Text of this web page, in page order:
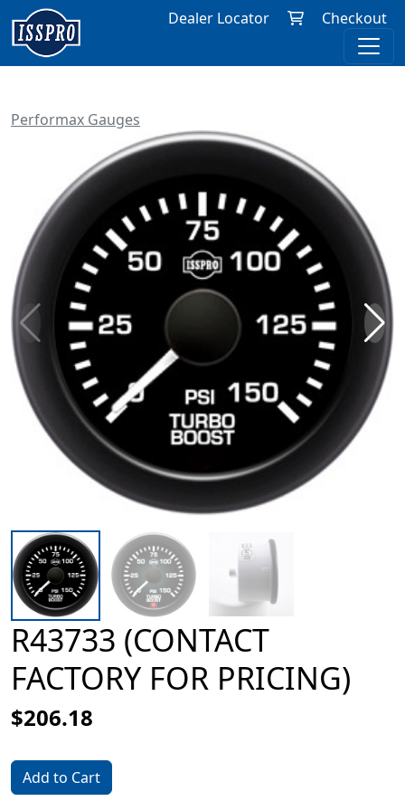
Dealer Locator Checkout
Performax Gauges
R43733 (CONTACT
FACTORY FOR PRICING)
$206.18
Add to Cart